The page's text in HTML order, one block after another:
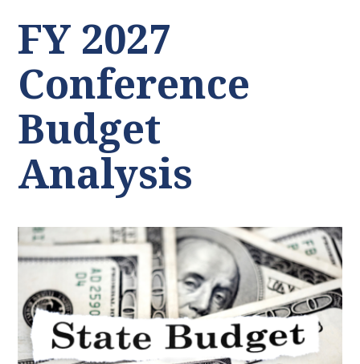
FY 2027
Conference
Budget
Analysis